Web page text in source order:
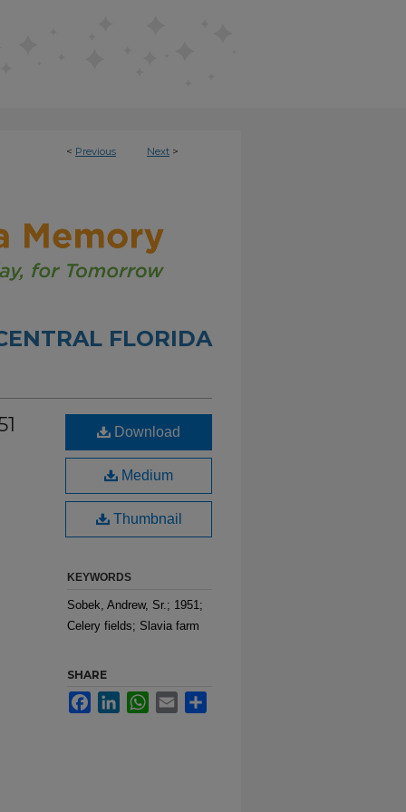
< Previous Next >
FLORIDA
Download
Medium
Thumbnail
KEYWORDS
Sobek, Andrew, Sr.; 1951;
Celery fields; Slavia farm
SHARE
FacebookLinkedInWhatsApp
Email